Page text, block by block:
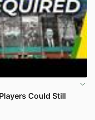
Could Still